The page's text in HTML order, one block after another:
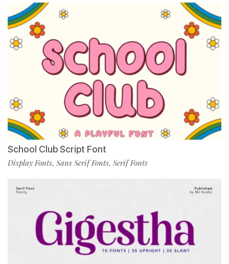
School Club Script Font
Display Fonts, Sans Serif Fonts, Serif Fonts